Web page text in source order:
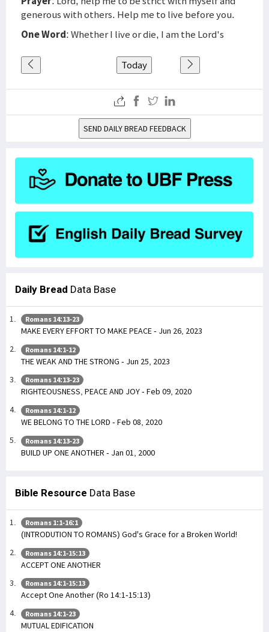
generous with others. Help me to live before you.
One Word: Whether I live or die, I am the Lord's
Today
SEND DAILY BREAD FEEDBACK
Daily Bread Data Base
Romans 14:13-23
MAKE EVERY EFFORT TO MAKE PEACE - Jun 26, 2023
Romans 14:1-12
THE WEAK AND THE STRONG - Jun 25, 2023
Romans 14:13-23
RIGHTEOUSNESS, PEACE AND JOY - Feb 09, 2020
Romans 14:1-12
WE BELONG TO THE LORD - Feb 08, 2020
Romans 14:13-23
BUILD UP ONE ANOTHER - Jan 01, 2000
Bible Resource Data Base
Romans 1:1-16:1
(INTRODUTION TO ROMANS) God's Grace for a Broken World!
Romans 14:1-15:13
ACCEPT ONE ANOTHER
Romans 14:1-15:13
Accept One Another (Ro 14:1-15:13)
Romans 14:1-23
MUTUAL EDIFICATION